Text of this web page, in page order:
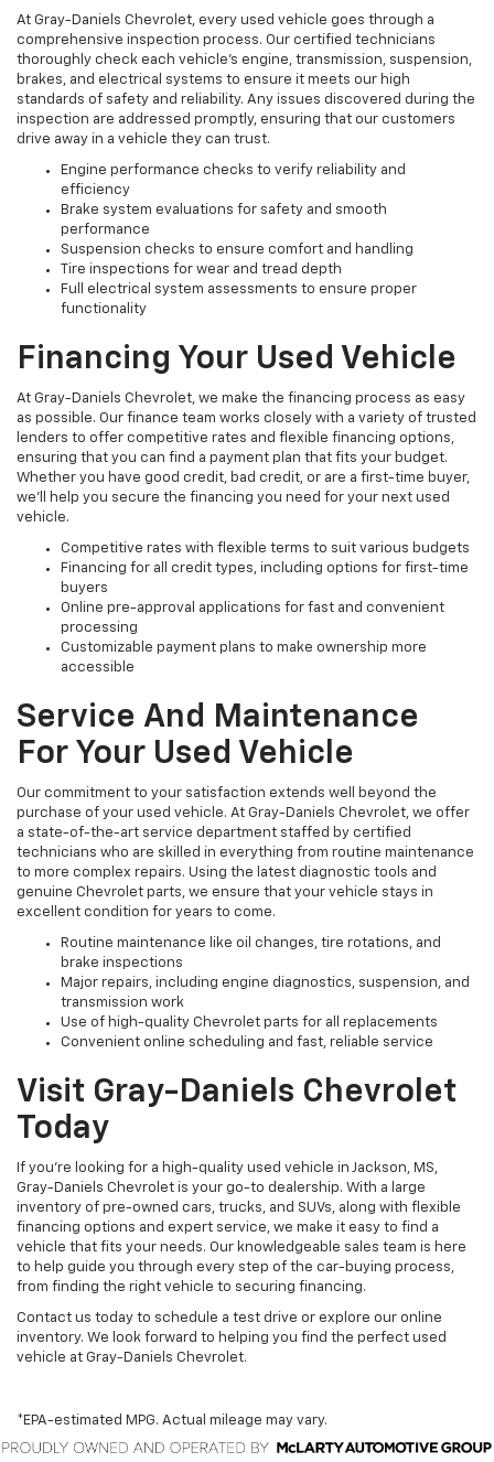
At Gray-Daniels Chevrolet, every used vehicle goes through a
comprehensive inspection process. Our certified technicians
thoroughly check each vehicle’s engine, transmission, suspension,
brakes, and electrical systems to ensure it meets our high
standards of safety and reliability. Any issues discovered during the
inspection are addressed promptly, ensuring that our customers
drive away in a vehicle they can trust.
Engine performance checks to verify reliability and
efficiency
Brake system evaluations for safety and smooth
performance
Suspension checks to ensure comfort and handling
Tire inspections for wear and tread depth
Full electrical system assessments to ensure proper
functionality
Financing Your Used Vehicle
At Gray-Daniels Chevrolet, we make the financing process as easy
as possible. Our finance team works closely with a variety of trusted
lenders to offer competitive rates and flexible financing options,
ensuring that you can find a payment plan that fits your budget.
Whether you have good credit, bad credit, or are a first-time buyer,
we’ll help you secure the financing you need for your next used
vehicle.
Competitive rates with flexible terms to suit various budgets
Financing for all credit types, including options for first-time
buyers
Online pre-approval applications for fast and convenient
processing
Customizable payment plans to make ownership more
accessible
Service And Maintenance
For Your Used Vehicle
Our commitment to your satisfaction extends well beyond the
purchase of your used vehicle. At Gray-Daniels Chevrolet, we offer
a state-of-the-art service department staffed by certified
technicians who are skilled in everything from routine maintenance
to more complex repairs. Using the latest diagnostic tools and
genuine Chevrolet parts, we ensure that your vehicle stays in
excellent condition for years to come.
Routine maintenance like oil changes, tire rotations, and
brake inspections
Major repairs, including engine diagnostics, suspension, and
transmission work
Use of high-quality Chevrolet parts for all replacements
Convenient online scheduling and fast, reliable service
Visit Gray-Daniels Chevrolet
Today
If you’re looking for a high-quality used vehicle in Jackson, MS,
Gray-Daniels Chevrolet is your go-to dealership. With a large
inventory of pre-owned cars, trucks, and SUVs, along with flexible
financing options and expert service, we make it easy to find a
vehicle that fits your needs. Our knowledgeable sales team is here
to help guide you through every step of the car-buying process,
from finding the right vehicle to securing financing.
Contact us today to schedule a test drive or explore our online
inventory. We look forward to helping you find the perfect used
vehicle at Gray-Daniels Chevrolet.
*EPA-estimated MPG. Actual mileage may vary.